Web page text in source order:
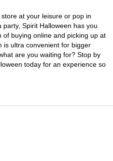
at your leisure or pop in
Spirit Halloween has you
buying online and picking up at
is ultra convenient for bigger
are you waiting for? Stop by
today for an experience so